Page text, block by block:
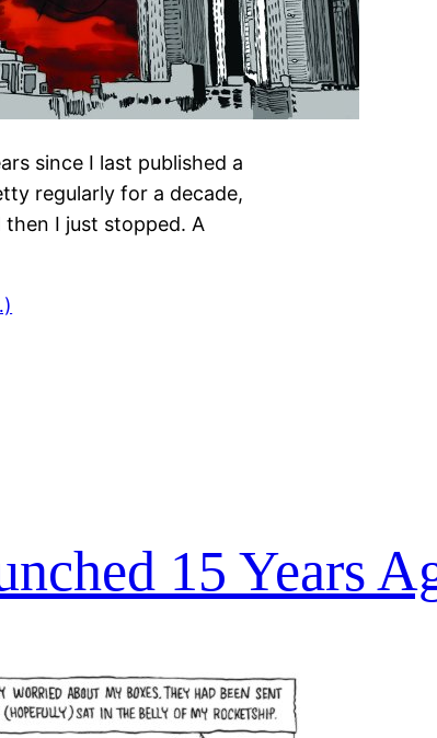
since I last published a
regularly for a decade,
I just stopped. A
15 Years